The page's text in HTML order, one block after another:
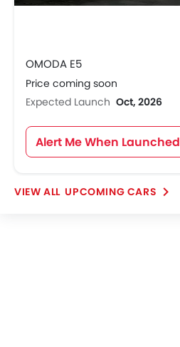
OMODA E5
Price coming soon
Expected Launch Oct, 2026
Alert Me When Launched
UPCOMING CARS